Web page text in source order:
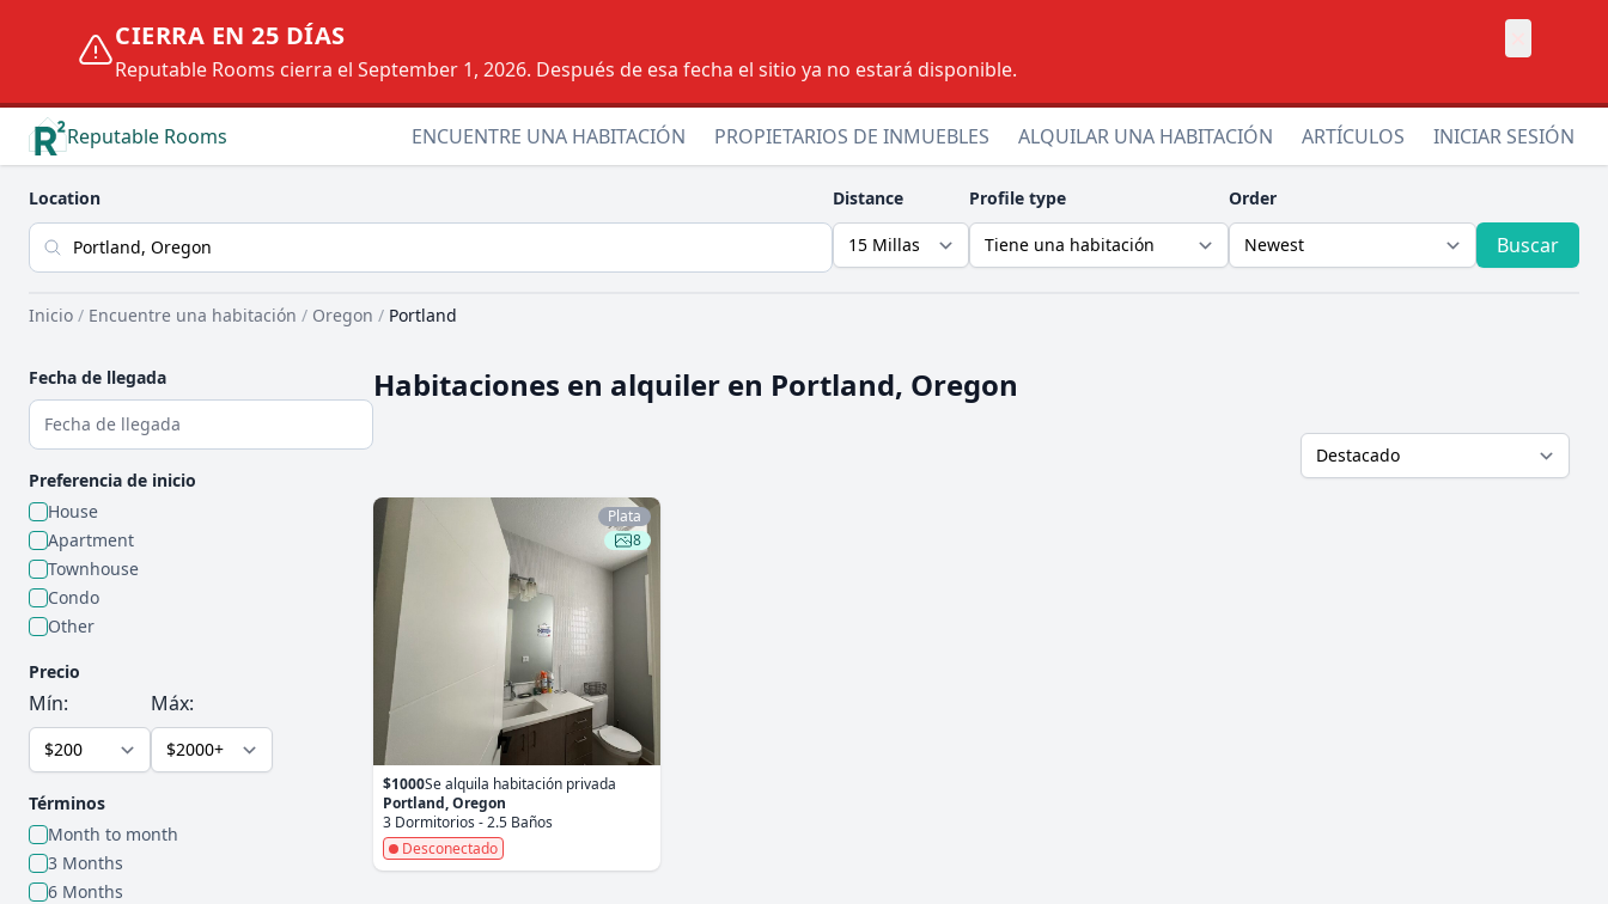
CIERRA EN 25 DÍAS
Reputable Rooms cierra el September 1, 2026. Después de esa fecha el sitio ya no estará disponible.
Reputable Rooms ENCUENTRE UNA HABITACIÓN PROPIETARIOS DE INMUEBLES ALQUILAR UNA HABITACIÓN ARTÍCULOS INICIAR SESIÓN
Location Distance Profile type Order
Buscar
Inicio / Encuentre una habitación / Oregon / Portland
Fecha de llegada
Preferencia de inicio
House
Apartment
Townhouse
Condo
Other
Precio
Mín: Máx:
Términos
Month to month
3 Months
6 Months
Habitaciones en alquiler en Portland, Oregon
Plata
8
$1000Se alquila habitación privada
Portland, Oregon
3 Dormitorios - 2.5 Baños
Desconectado